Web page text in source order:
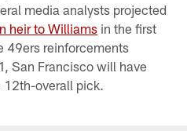
media analysts projected
heir to Williams in the first
49ers reinforcements
San Francisco will have
overall pick.